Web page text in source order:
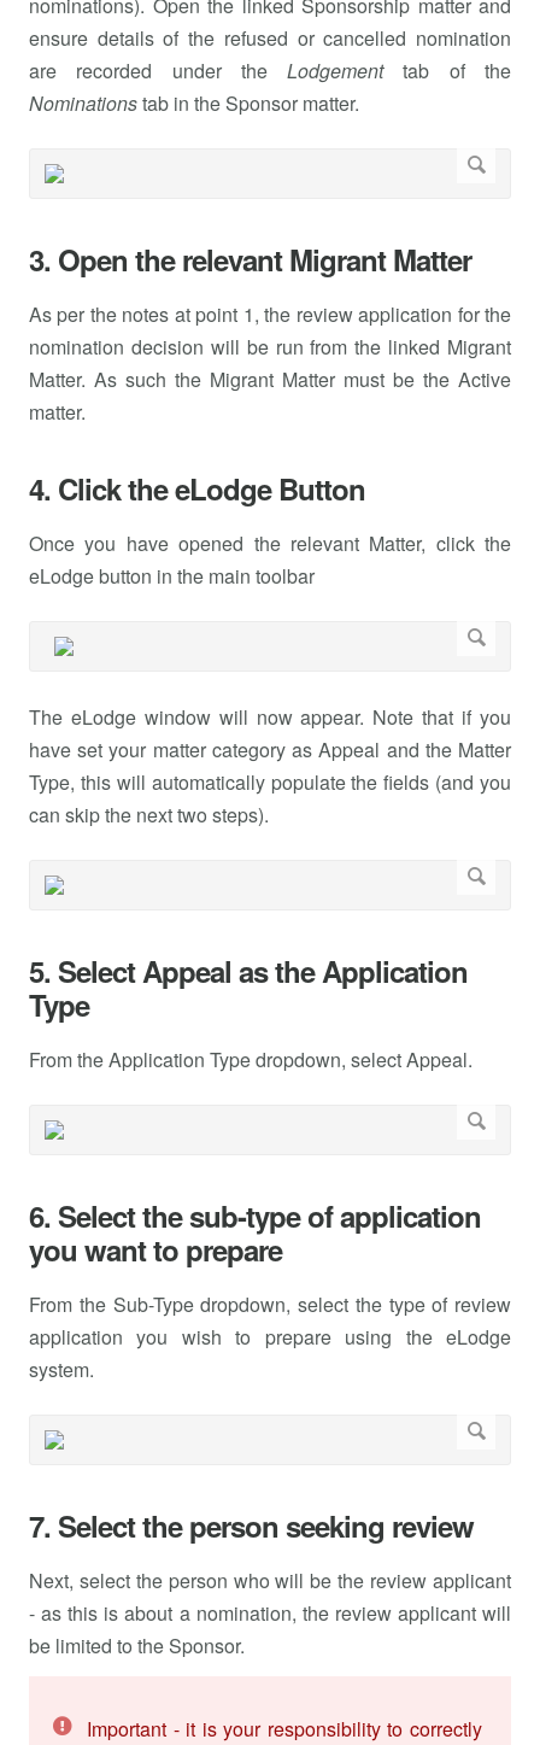
nominations). Open the linked Sponsorship matter and
ensure details of the refused or cancelled nomination
are recorded under theLodgementtab of the
Nominationstab in the Sponsor matter.
3. Open the relevant Migrant Matter
As per the notes at point 1, the review application for the
nomination decision will be run from the linked Migrant
Matter. As such the Migrant Matter must be the Active
matter.
4. Click the eLodge Button
Once you have opened the relevant Matter, click the
eLodge button in the main toolbar
The eLodge window will now appear. Note that if you
have set your matter category as Appeal and the Matter
Type, this will automatically populate the fields (and you
can skip the next two steps).
5. Select Appeal as the Application
Type
From the Application Type dropdown, select Appeal.
6. Select the sub-type of application
you want to prepare
From the Sub-Type dropdown, select the type of review
application you wish to prepare using the eLodge
system.
7. Select the person seeking review
Next, select the person who will be the review applicant
- as this is about a nomination, the review applicant will
be limited to the Sponsor.
Important - it is your responsibility to correctly